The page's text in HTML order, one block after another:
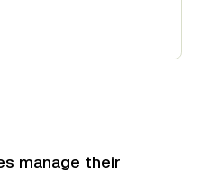
manage their